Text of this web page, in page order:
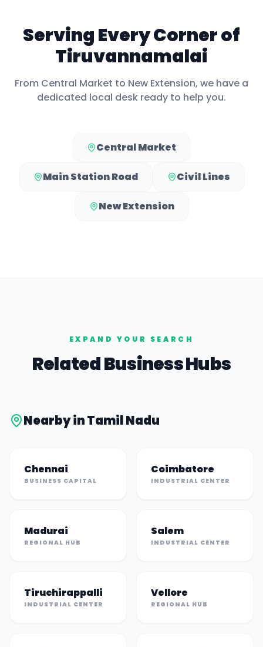
Serving Every Corner of
Tiruvannamalai
From Central Market to New Extension, we have a
dedicated local desk ready to help you.
Central Market
Main Station Road Civil Lines
New Extension
EXPAND YOUR SEARCH
Related Business Hubs
Nearby inTamil Nadu
Chennai
BUSINESS CAPITAL
Coimbatore
INDUSTRIAL CENTER
Madurai
REGIONAL HUB
Salem
INDUSTRIAL CENTER
Tiruchirappalli
INDUSTRIAL CENTER
Vellore
REGIONAL HUB